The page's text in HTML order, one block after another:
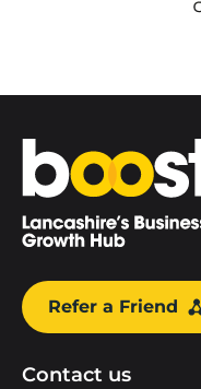
Home
Refer a Friend
Contact us